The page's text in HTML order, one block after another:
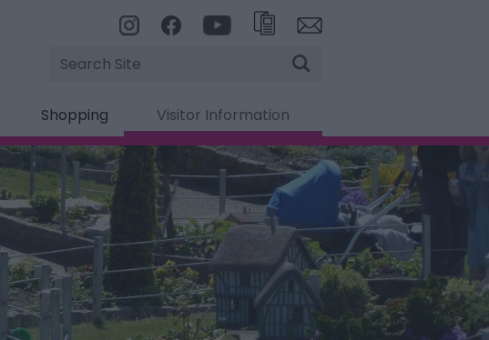
Site
Search
Shopping Visitor Information